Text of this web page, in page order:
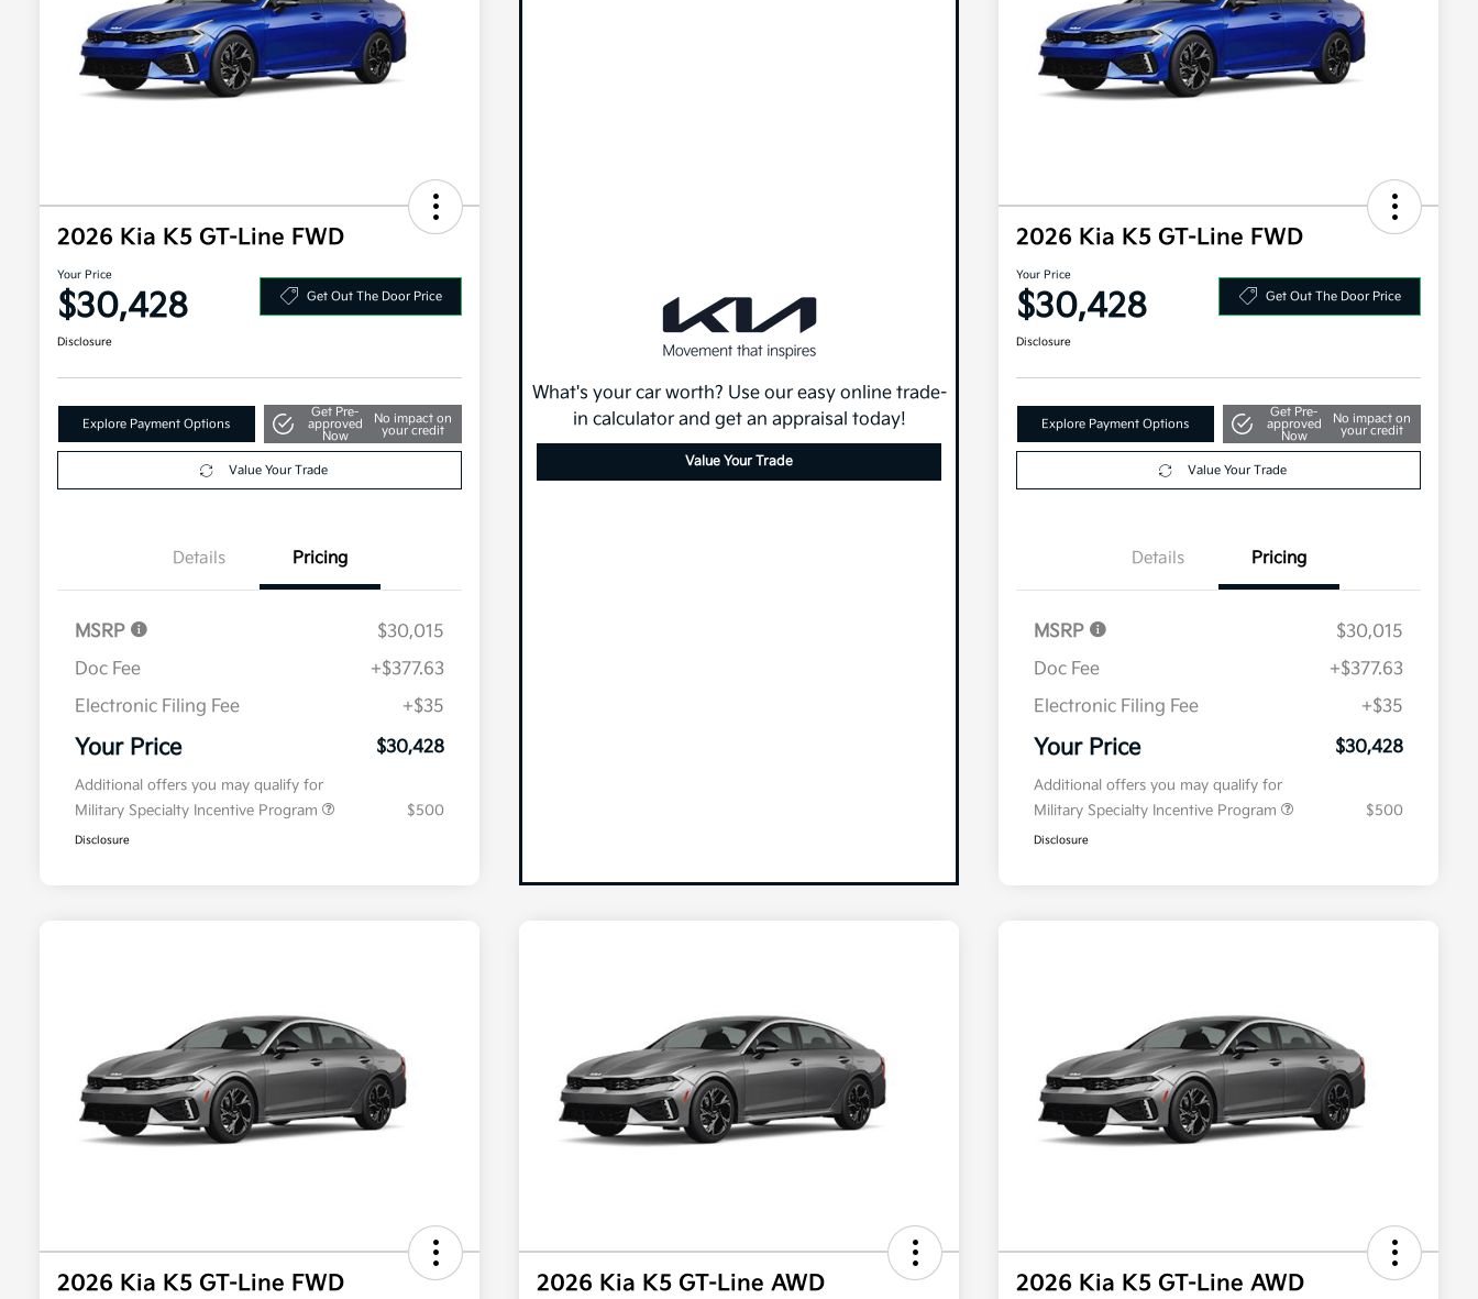
2026 Kia K5 GT-Line FWD
Your Price
$30,428 Get Out The Door Price
Disclosure
Explore Payment Options
Get Pre-
approved
Now
No impact on
your credit
Value Your Trade
Details Pricing
MSRP
$30,015
Doc Fee
+$377.63
Electronic Filing Fee
+$35
Your Price $30,428
Additional offers you may qualify for
Military Specialty Incentive Program
$500
Disclosure
What's your car worth? Use our easy online trade-
in calculator and get an appraisal today!
Value Your Trade
2026 Kia K5 GT-Line FWD
Your Price
$30,428 Get Out The Door Price
Disclosure
Explore Payment Options
Get Pre-
approved
Now
No impact on
your credit
Value Your Trade
Details Pricing
MSRP
$30,015
Doc Fee
+$377.63
Electronic Filing Fee
+$35
Your Price $30,428
Additional offers you may qualify for
Military Specialty Incentive Program
$500
Disclosure
2026 Kia K5 GT-Line FWD 2026 Kia K5 GT-Line AWD 2026 Kia K5 GT-Line AWD